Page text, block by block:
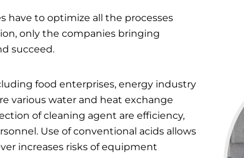
have to optimize all the processes
only the companies bringing
succeed.
food enterprises, energy industry
various water and heat exchange
of cleaning agent are efficiency,
Use of conventional acids allows
increases risks of equipment